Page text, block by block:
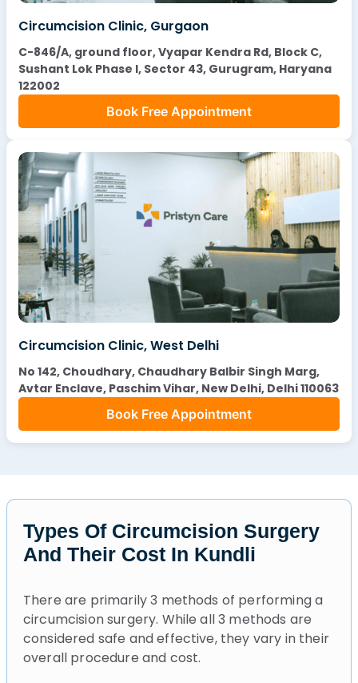
Circumcision Clinic, Gurgaon
C-846/A, ground floor, Vyapar Kendra Rd, Block C,
Sushant Lok Phase I, Sector 43, Gurugram, Haryana
122002
Book Free Appointment
Circumcision Clinic, West Delhi
No 142, Choudhary, Chaudhary Balbir Singh Marg,
Avtar Enclave, Paschim Vihar, New Delhi, Delhi 110063
Book Free Appointment
Types Of Circumcision Surgery
And Their Cost In Kundli
There are primarily 3 methods of performing a
circumcision surgery. While all 3 methods are
considered safe and effective, they vary in their
overall procedure and cost.